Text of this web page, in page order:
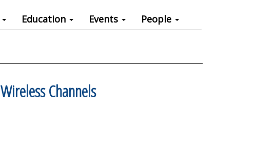
Education Events People
Channels